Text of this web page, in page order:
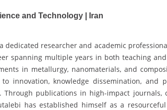
and Technology | Iran
dedicated researcher and academic
spanning multiple years in both teaching
in metallurgy, nanomaterials, and
innovation, knowledge dissemination, and
publications in high-impact journals,
has established himself as a